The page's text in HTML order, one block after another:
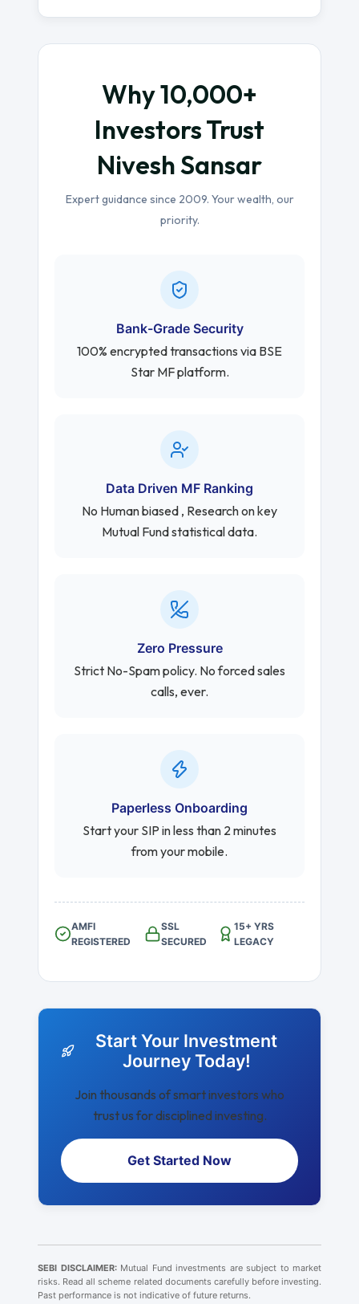
Why 10,000+
Investors Trust
Nivesh Sansar
Expert guidance since 2009. Your wealth, our
priority.
Bank-Grade Security
100% encrypted transactions via BSE
Star MF platform.
Data Driven MF Ranking
No Human biased , Research on key
Mutual Fund statistical data.
Zero Pressure
Strict No-Spam policy. No forced sales
calls, ever.
Paperless Onboarding
Start your SIP in less than 2 minutes
from your mobile.
AMFI
REGISTERED
SSL
SECURED
15+ YRS
LEGACY
Start Your Investment
Journey Today!
Join thousands of smart investors who
trust us for disciplined investing.
Get Started Now
SEBI DISCLAIMER:Mutual Fund investments are subject to market
risks. Read all scheme related documents carefully before investing.
Past performance is not indicative of future returns.